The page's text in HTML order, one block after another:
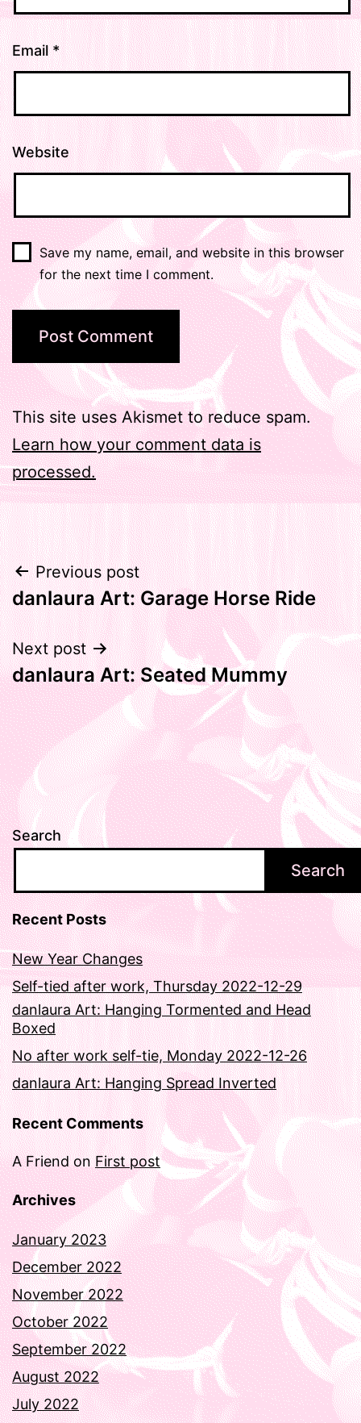
Email*
Website
Save my name, email, and website in this browser
for the next time I comment.
This site uses Akismet to reduce spam.
Learn how your comment data is
processed.
Post
navigation
Previous post
danlaura Art: Garage Horse Ride
Next post
danlaura Art: Seated Mummy
Search
Search
Recent Posts
New Year Changes
Self-tied after work, Thursday 2022-12-29
danlaura Art: Hanging Tormented and Head
Boxed
No after work self-tie, Monday 2022-12-26
danlaura Art: Hanging Spread Inverted
Recent Comments
A FriendonFirst post
Archives
January 2023
December 2022
November 2022
October 2022
September 2022
August 2022
July 2022